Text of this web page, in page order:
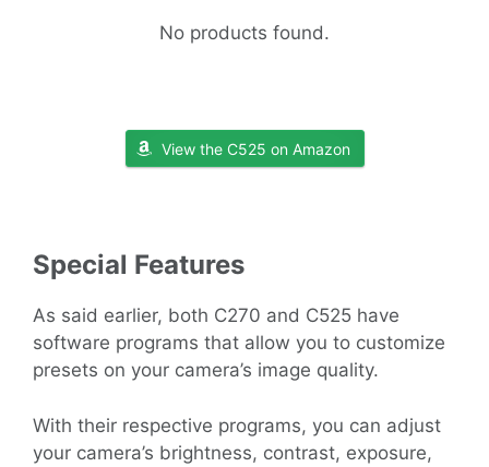
No products found.
View the C525 on Amazon
Special Features
As said earlier, both C270 and C525 have
software programs that allow you to customize
presets on your camera’s image quality.
With their respective programs, you can adjust
your camera’s brightness, contrast, exposure,